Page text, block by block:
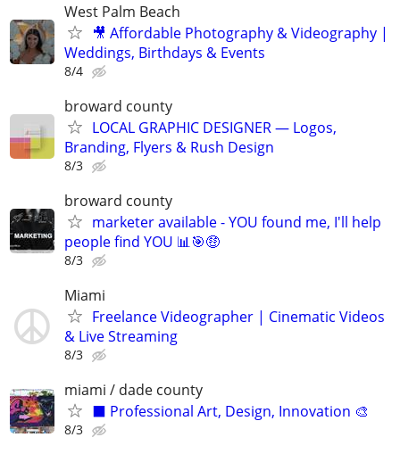
West Palm Beach
🎥 Affordable Photography & Videography |
Weddings, Birthdays & Events
8/4
broward county
LOCAL GRAPHIC DESIGNER — Logos,
Branding, Flyers & Rush Design
8/3
broward county
marketer available - YOU found me, I'll help
people find YOU 📊🎯🤑
8/3
Miami
Freelance Videographer | Cinematic Videos
& Live Streaming
8/3
miami / dade county
⬛️ Professional Art, Design, Innovation 🎨
8/3